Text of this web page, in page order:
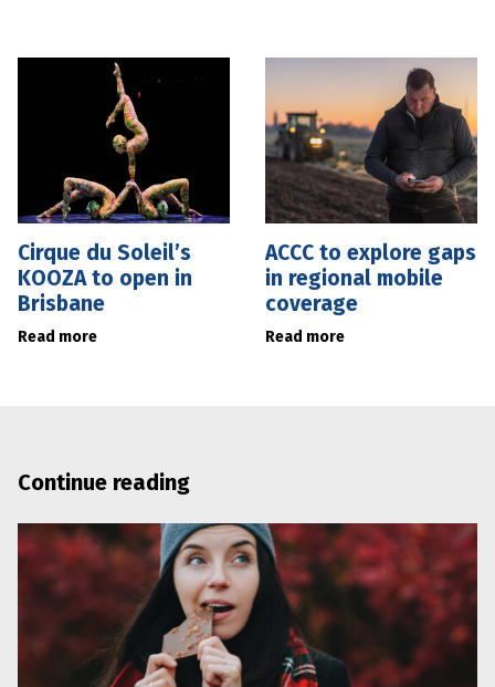
Cirque du Soleil’s
KOOZA to open in
Brisbane
Read more
ACCC to explore gaps
in regional mobile
coverage
Read more
Continue reading